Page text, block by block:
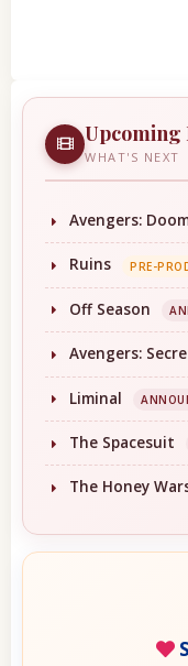
Upcoming
WHAT'S NEXT
Avengers:
Ruins PRE-
Off Season
Avengers:
Liminal
The Spacesuit
The Honey